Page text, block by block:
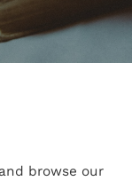
browse our